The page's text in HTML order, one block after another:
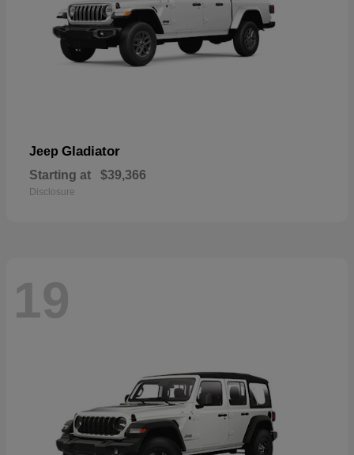
Jeep Gladiator
Starting at $39,366
Disclosure
19